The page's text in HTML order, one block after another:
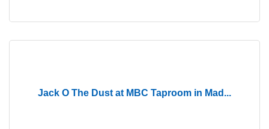
Jack O The Dust at MBC Taproom in Mad...